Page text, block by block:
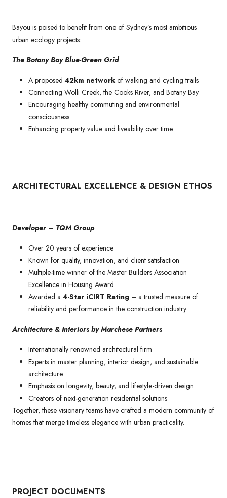
Bayou is poised to benefit from one of Sydney’s most ambitious
urban ecology projects:
The Botany Bay Blue-Green Grid
A proposed 42km network of walking and cycling trails
Connecting Wolli Creek, the Cooks River, and Botany Bay
Encouraging healthy commuting and environmental
consciousness
Enhancing property value and liveability over time
ARCHITECTURAL EXCELLENCE & DESIGN ETHOS
Developer – TQM Group
Over 20 years of experience
Known for quality, innovation, and client satisfaction
Multiple-time winner of the Master Builders Association
Excellence in Housing Award
Awarded a 4-Star iCIRT Rating – a trusted measure of
reliability and performance in the construction industry
Architecture & Interiors by Marchese Partners
Internationally renowned architectural firm
Experts in master planning, interior design, and sustainable
architecture
Emphasis on longevity, beauty, and lifestyle-driven design
Creators of next-generation residential solutions
Together, these visionary teams have crafted a modern community of
homes that merge timeless elegance with urban practicality.
PROJECT DOCUMENTS